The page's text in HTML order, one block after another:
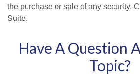
the purchase or sale of any security.
Suite.
Have A Question
Topic?